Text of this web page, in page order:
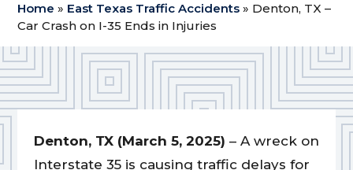
Home » East Texas Traffic Accidents » Denton, TX –
Car Crash on I-35 Ends in Injuries
Denton, TX (March 5, 2025) – A wreck on
Interstate 35 is causing traffic delays for